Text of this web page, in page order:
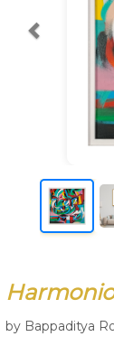
Terms &
Customer Guide
by Bappaditya